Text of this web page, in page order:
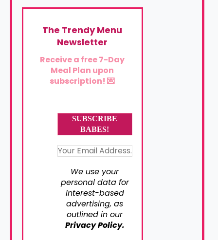
The Trendy Menu
Newsletter
Receive a free 7-Day
Meal Plan upon
subscription! 💌
We use your
personal data for
interest-based
advertising, as
outlined in our
Privacy Policy.